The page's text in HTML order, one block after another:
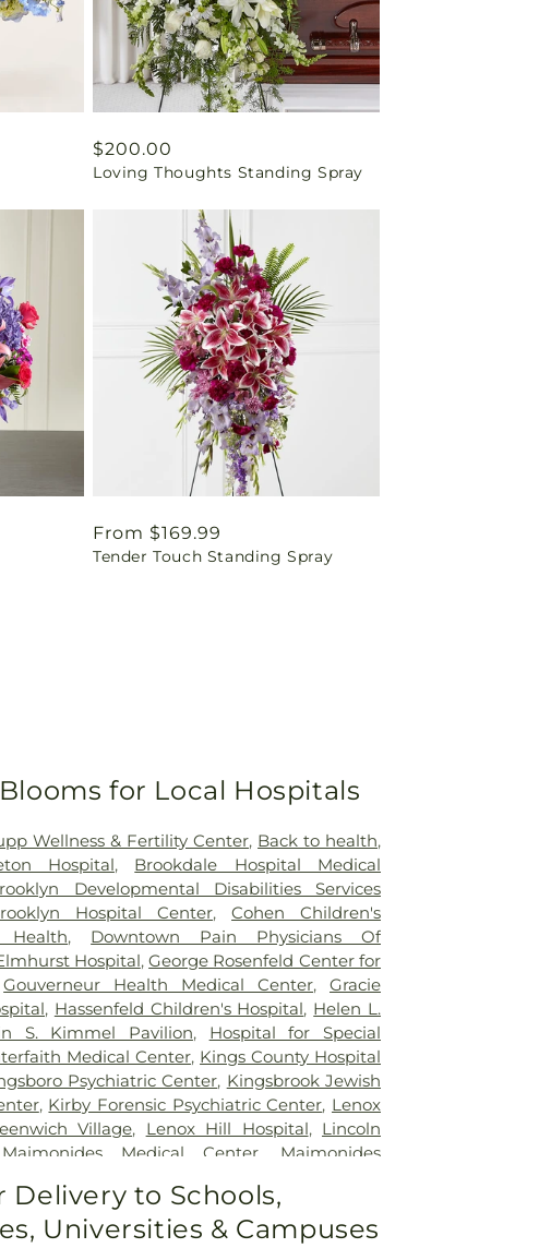
Regular
price
$200.00
Loving Thoughts Standing Spray
Regular
price
From $169.99
Tender Touch Standing Spray
for Local Hospitals
Wellness & Fertility Center, Back to health,
Hospital, Brookdale Hospital Medical
Developmental Disabilities Services
Hospital Center,Cohen Children's
Health, Downtown Pain Physicians Of
Hospital,George Rosenfeld Center for
Gouverneur Health Medical Center,Gracie
, Hassenfeld Children's Hospital, Helen L.
S. Kimmel Pavilion, Hospital for Special
Medical Center, Kings County Hospital
Psychiatric Center, Kingsbrook Jewish
, Kirby Forensic Psychiatric Center, Lenox
Village, Lenox Hill Hospital, Lincoln
Maimonides Medical Center
Maimonides
,Manhattan Psychiatric Center
Restorative Health Sciences,Memorial Sloan
Center
Midwood medical Plaza
Delivery to Schools,
Universities & Campuses